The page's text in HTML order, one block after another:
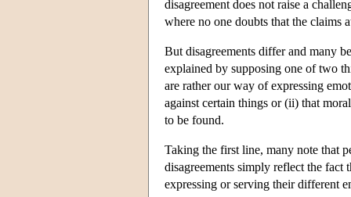
disagreement does not raise a
where no one doubts that the claims
But disagreements differ and many
explained by supposing one of two
are rather our way of expressing
against certain things or (ii) that
to be found.
Taking the first line, many note that
disagreements simply reflect the fact
expressing or serving their different